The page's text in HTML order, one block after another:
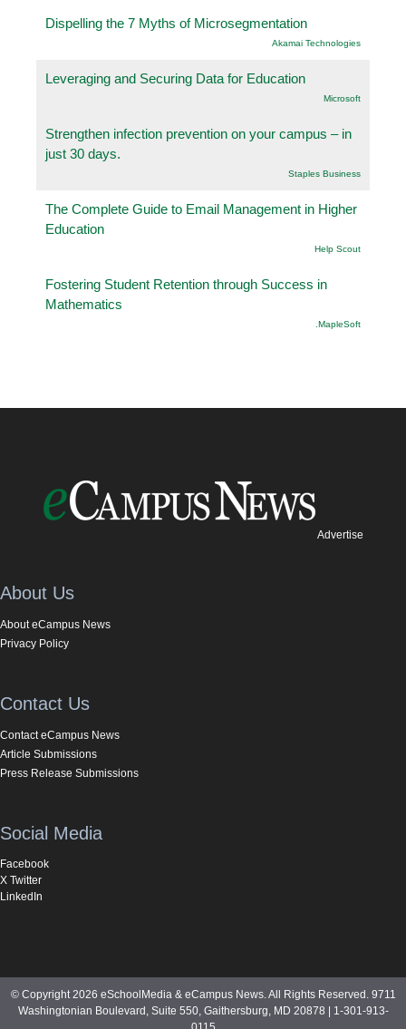
Dispelling the 7 Myths of Microsegmentation
Akamai Technologies
Leveraging and Securing Data for Education
Microsoft
Strengthen infection prevention on your campus – in
just 30 days.
Staples Business
The Complete Guide to Email Management in Higher
Education
Help Scout
Fostering Student Retention through Success in
Mathematics
.MapleSoft
Advertise
About Us
About eCampus News
Privacy Policy
Contact Us
Contact eCampus News
Article Submissions
Press Release Submissions
Social Media
Facebook
X Twitter
LinkedIn
© Copyright 2026 eSchoolMedia & eCampus News. All Rights Reserved. 9711
Washingtonian Boulevard, Suite 550, Gaithersburg, MD 20878 | 1-301-913-